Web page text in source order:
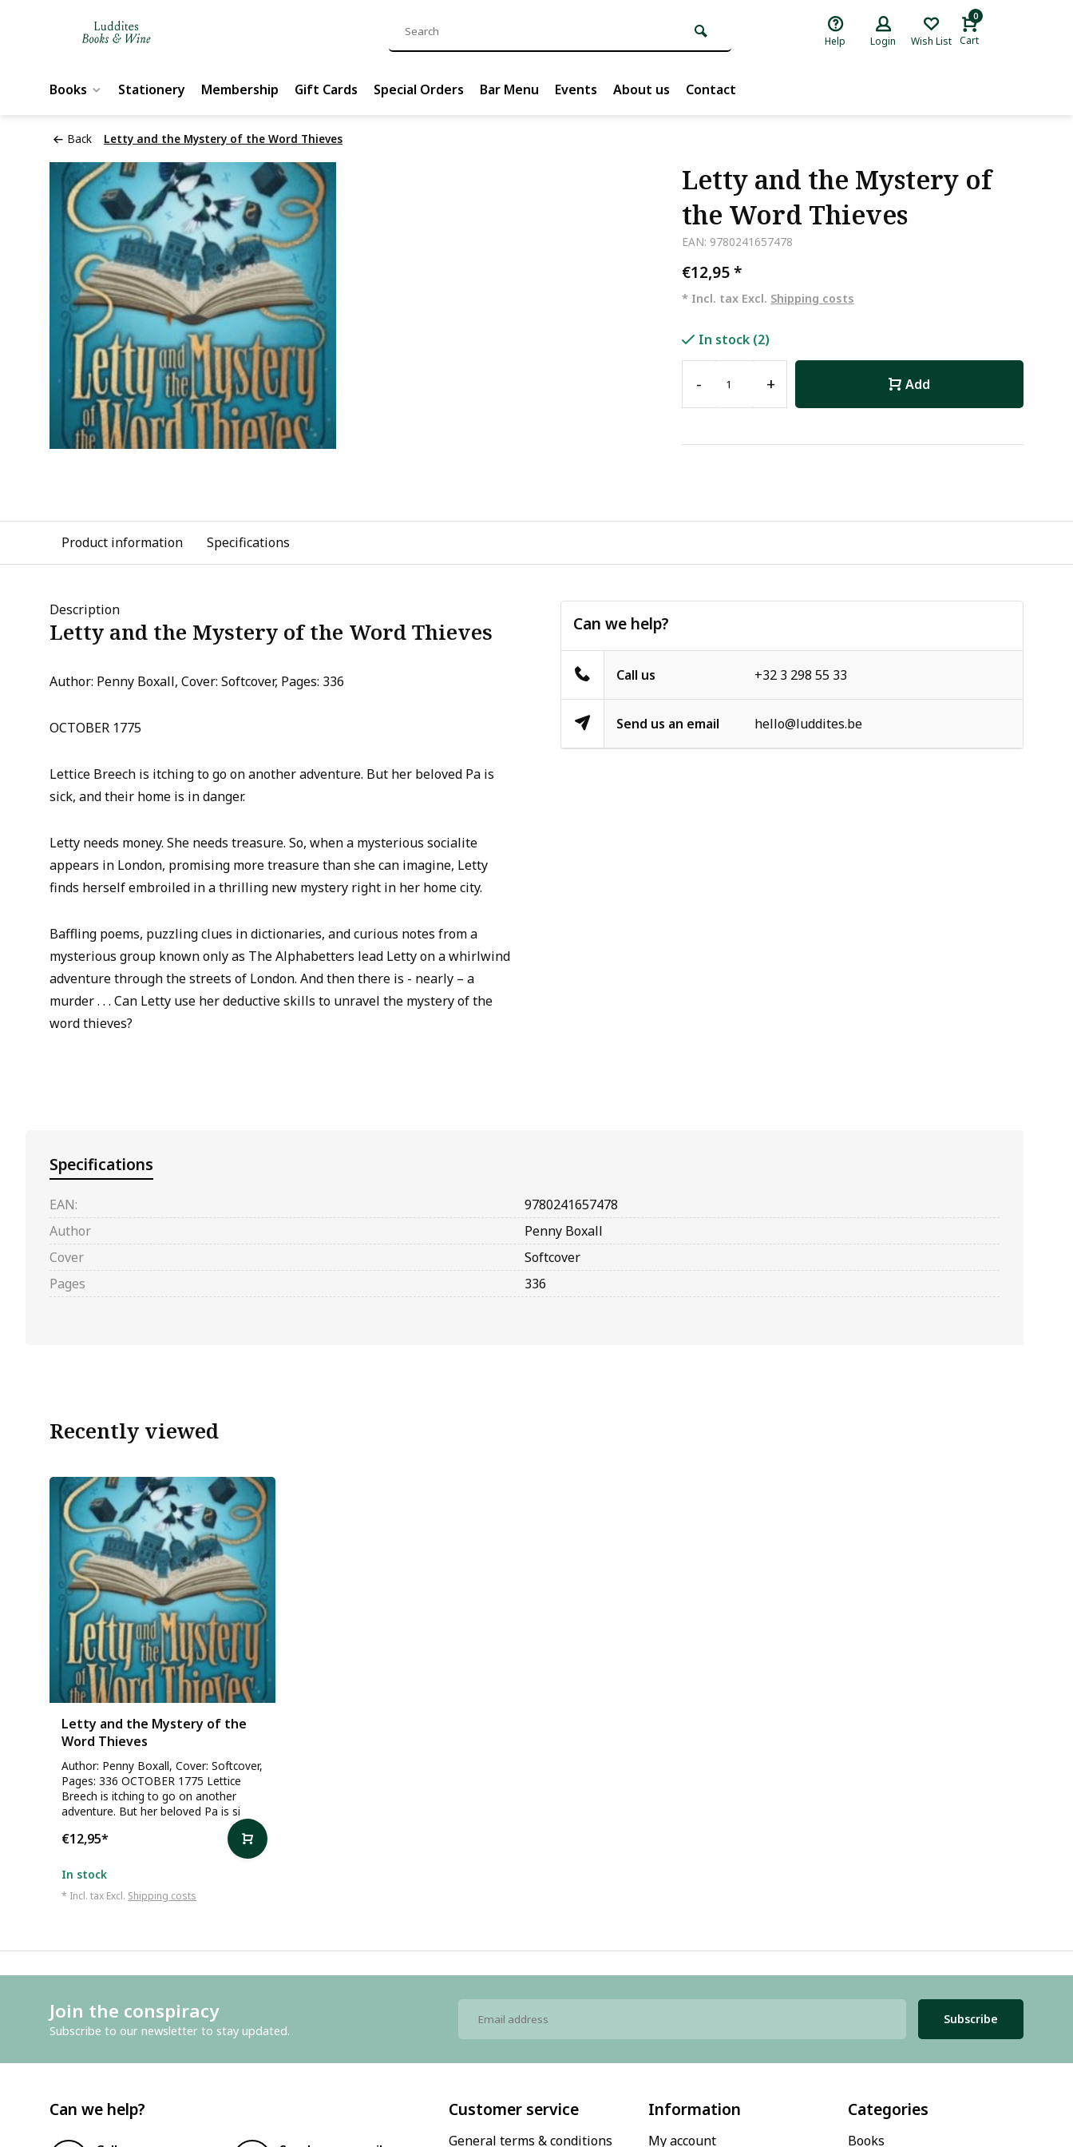
Help Login Wish List
0
Cart
Books Stationery Membership Gift Cards Special Orders Bar Menu Events About us Contact
Back Letty and the Mystery of the Word Thieves
Letty and the Mystery of
the Word Thieves
EAN: 9780241657478
€12,95*
* Incl. tax Excl. Shipping costs
In stock (2)
- + Add
Product information Specifications
Description
Letty and the Mystery of the Word Thieves
Author: Penny Boxall, Cover: Softcover, Pages: 336
OCTOBER 1775
Lettice Breech is itching to go on another adventure. But her beloved Pa is
sick, and their home is in danger.
Letty needs money. She needs treasure. So, when a mysterious socialite
appears in London, promising more treasure than she can imagine, Letty
finds herself embroiled in a thrilling new mystery right in her home city.
Baffling poems, puzzling clues in dictionaries, and curious notes from a
mysterious group known only as The Alphabetters lead Letty on a whirlwind
adventure through the streets of London. And then there is - nearly – a
murder . . . Can Letty use her deductive skills to unravel the mystery of the
word thieves?
Can we help?
Call us +32 3 298 55 33
Send us an email hello@luddites.be
Specifications
EAN:
9780241657478
Author
Penny Boxall
Cover
Softcover
Pages
336
Recently viewed
Letty and the Mystery of the
Word Thieves
Author: Penny Boxall, Cover: Softcover,
Pages: 336 OCTOBER 1775 Lettice
Breech is itching to go on another
adventure. But her beloved Pa is si
€12,95*
In stock
* Incl. tax Excl. Shipping costs
Join the conspiracy
Subscribe to our newsletter to stay updated.
Subscribe
Can we help? Customer service
General terms & conditions
Information
My account
Categories
Books